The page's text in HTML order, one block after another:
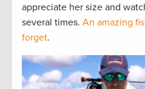
appreciate her size and
several times. An amazing
forget.